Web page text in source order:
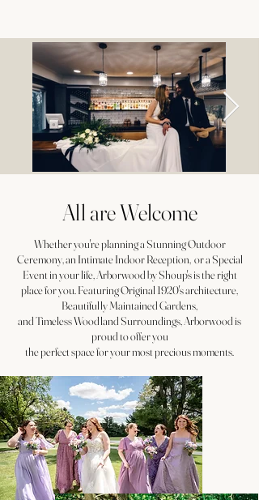
All are Welcome
Whether you're planning a Stunning Outdoor
Ceremony, an Intimate Indoor Reception, or a Special
Event in your life, Arborwood by Shoup's is the right
place for you. Featuring Original 1920's architecture,
Beautifully Maintained Gardens,
and Timeless Woodland Surroundings, Arborwood is
proud to offer you
the perfect space for your most precious moments.